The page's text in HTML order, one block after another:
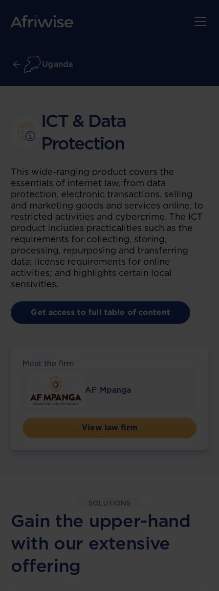
Uganda
ICT & Data
Protection
This wide-ranging product covers the
essentials of internet law, from data
protection, electronic transactions, selling
and marketing goods and services online, to
restricted activities and cybercrime. The ICT
product includes practicalities such as the
requirements for collecting, storing,
processing, repurposing and transferring
data; license requirements for online
activities; and highlights certain local
sensivities.
Get access to full table of content
Meet the firm
AF Mpanga
View law firm
SOLUTIONS
Gain the upper-hand
with our extensive
offering